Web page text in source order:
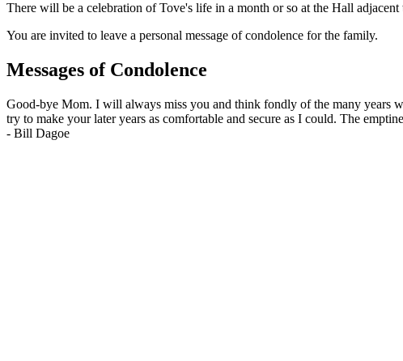
There will be a celebration of Tove's life in a month or so at the Hall
You are invited to leave a personal message of condolence for the family.
Messages of Condolence
Good-bye Mom. I will always miss you and think fondly of the many years
try to make your later years as comfortable and secure as I could. The
- Bill Dagoe